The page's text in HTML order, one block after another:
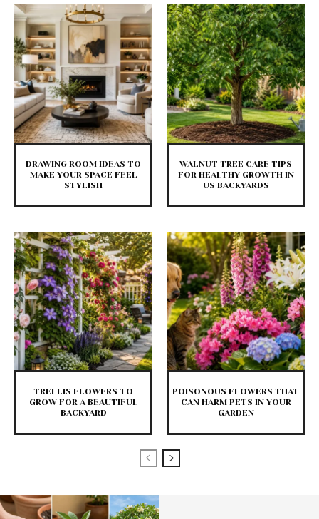
DRAWING ROOM IDEAS TO
MAKE YOUR SPACE FEEL
STYLISH
WALNUT TREE CARE TIPS
FOR HEALTHY GROWTH IN
US BACKYARDS
TRELLIS FLOWERS TO
GROW FOR A BEAUTIFUL
BACKYARD
POISONOUS FLOWERS THAT
CAN HARM PETS IN YOUR
GARDEN